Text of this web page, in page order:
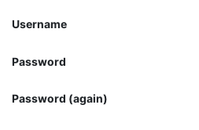
Username
Password
Password (again)